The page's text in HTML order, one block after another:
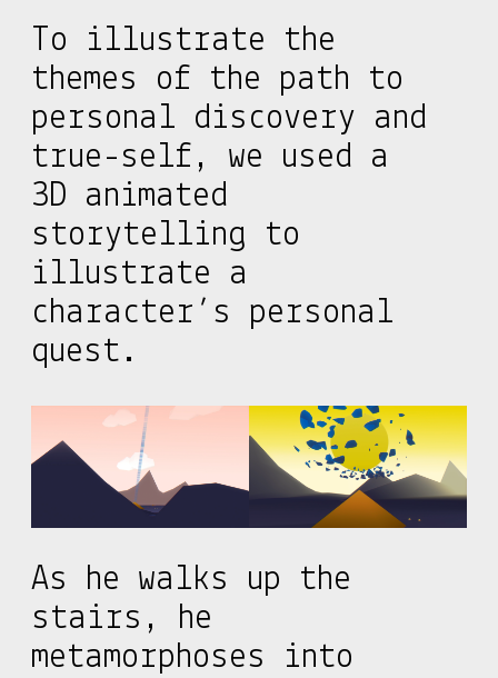
To illustrate the
themes of the path to
personal discovery and
true-self, we used a
3D animated
storytelling to
illustrate a
character’s personal
quest.
As he walks up the
stairs, he
metamorphoses into